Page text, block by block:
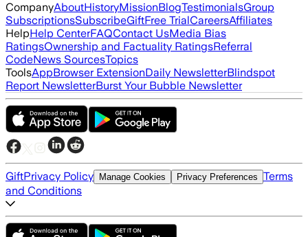
CompanyAboutHistoryMissionBlogTestimonialsGroup
SubscriptionsSubscribeGiftFree TrialCareersAffiliates
HelpHelp CenterFAQContact UsMedia Bias
RatingsOwnership and Factuality RatingsReferral
CodeNews SourcesTopics
ToolsAppBrowser ExtensionDaily NewsletterBlindspot
Report NewsletterBurst Your Bubble Newsletter
GiftPrivacy Policy Manage Cookies Privacy Preferences Terms
and Conditions